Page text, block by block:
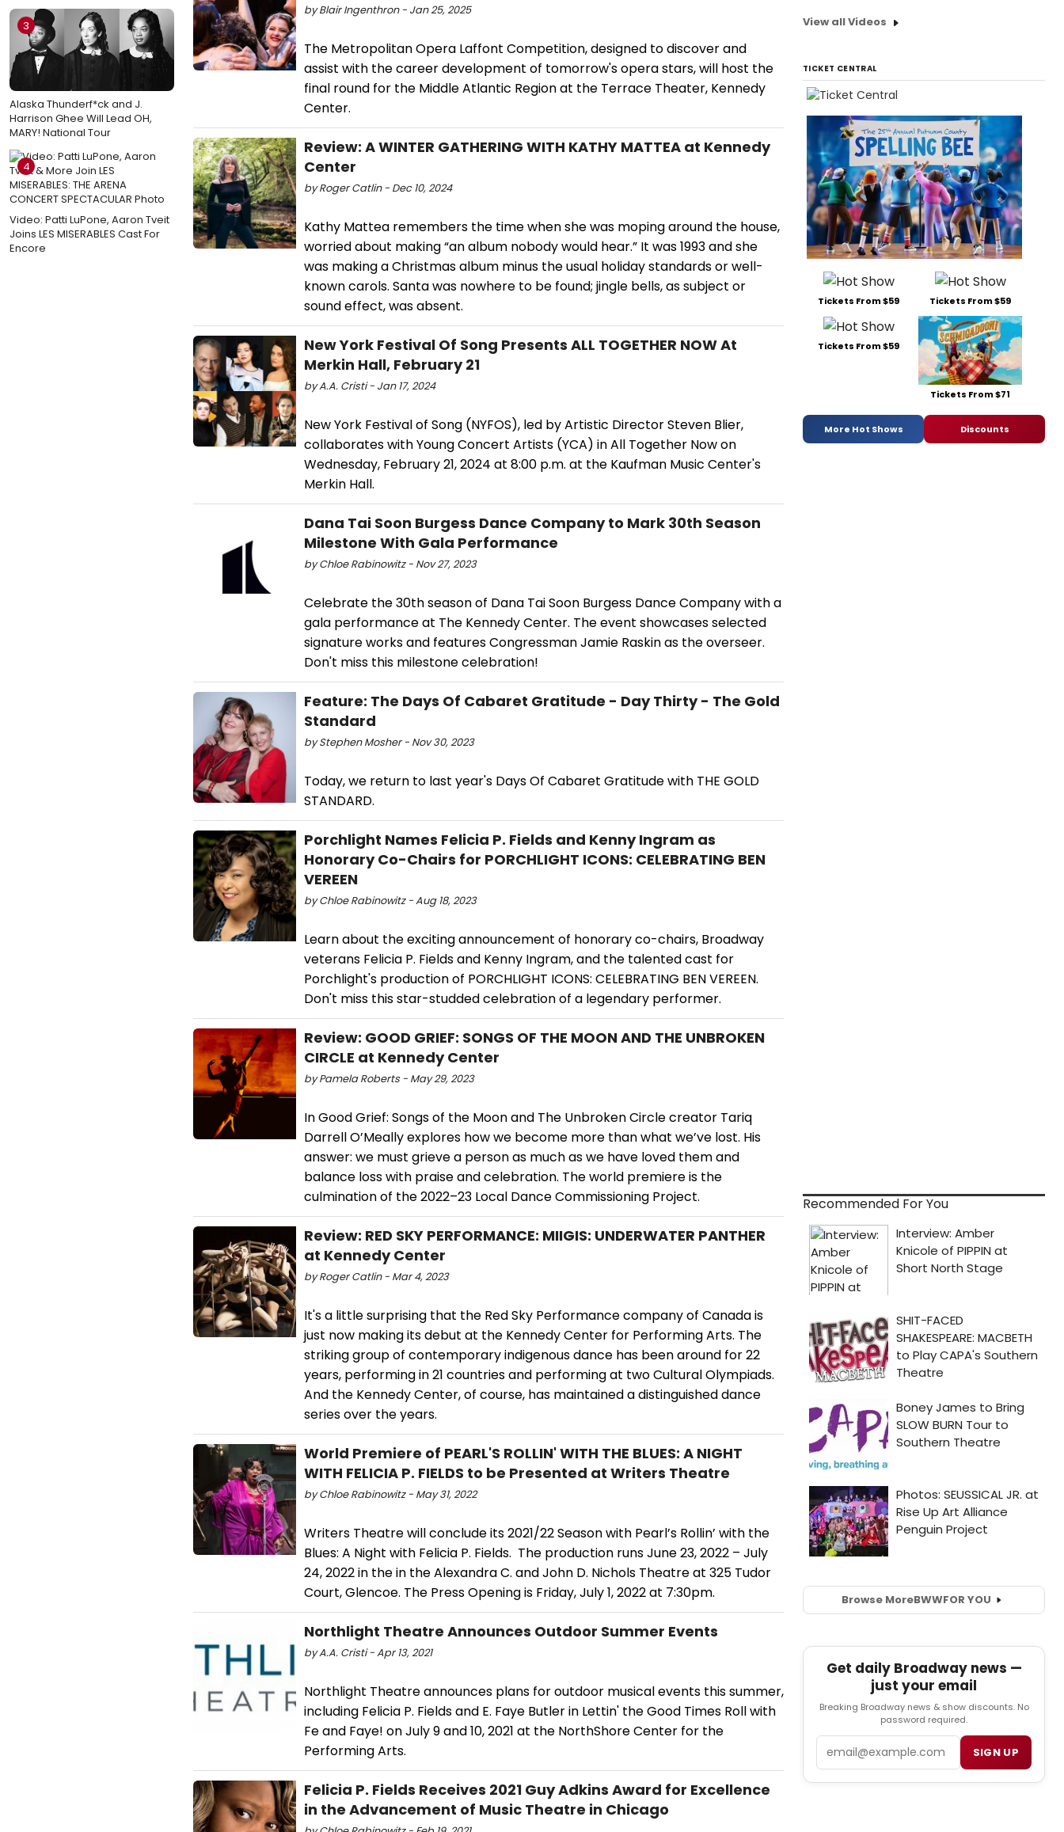
3
Alaska Thunderf*ck and J.
Harrison Ghee Will Lead OH,
MARY! National Tour
4
Video: Patti LuPone, Aaron Tveit
Joins LES MISERABLES Cast For
Encore
by Blair Ingenthron - Jan 25, 2025
The Metropolitan Opera Laffont Competition, designed to discover and
assist with the career development of tomorrow's opera stars, will host the
final round for the Middle Atlantic Region at the Terrace Theater, Kennedy
Center.
Review: A WINTER GATHERING WITH KATHY MATTEA at Kennedy
Center
by Roger Catlin - Dec 10, 2024
Kathy Mattea remembers the time when she was moping around the house,
worried about making “an album nobody would hear.” It was 1993 and she
was making a Christmas album minus the usual holiday standards or well-
known carols. Santa was nowhere to be found; jingle bells, as subject or
sound effect, was absent.
New York Festival Of Song Presents ALL TOGETHER NOW At
Merkin Hall, February 21
by A.A. Cristi - Jan 17, 2024
New York Festival of Song (NYFOS), led by Artistic Director Steven Blier,
collaborates with Young Concert Artists (YCA) in All Together Now on
Wednesday, February 21, 2024 at 8:00 p.m. at the Kaufman Music Center's
Merkin Hall.
Dana Tai Soon Burgess Dance Company to Mark 30th Season
Milestone With Gala Performance
by Chloe Rabinowitz - Nov 27, 2023
Celebrate the 30th season of Dana Tai Soon Burgess Dance Company with a
gala performance at The Kennedy Center. The event showcases selected
signature works and features Congressman Jamie Raskin as the overseer.
Don't miss this milestone celebration!
Feature: The Days Of Cabaret Gratitude - Day Thirty - The Gold
Standard
by Stephen Mosher - Nov 30, 2023
Today, we return to last year's Days Of Cabaret Gratitude with THE GOLD
STANDARD.
Porchlight Names Felicia P. Fields and Kenny Ingram as
Honorary Co-Chairs for PORCHLIGHT ICONS: CELEBRATING BEN
VEREEN
by Chloe Rabinowitz - Aug 18, 2023
Learn about the exciting announcement of honorary co-chairs, Broadway
veterans Felicia P. Fields and Kenny Ingram, and the talented cast for
Porchlight's production of PORCHLIGHT ICONS: CELEBRATING BEN VEREEN.
Don't miss this star-studded celebration of a legendary performer.
Review: GOOD GRIEF: SONGS OF THE MOON AND THE UNBROKEN
CIRCLE at Kennedy Center
by Pamela Roberts - May 29, 2023
In Good Grief: Songs of the Moon and The Unbroken Circle creator Tariq
Darrell O’Meally explores how we become more than what we’ve lost. His
answer: we must grieve a person as much as we have loved them and
balance loss with praise and celebration. The world premiere is the
culmination of the 2022–23 Local Dance Commissioning Project.
Review: RED SKY PERFORMANCE: MIIGIS: UNDERWATER PANTHER
at Kennedy Center
by Roger Catlin - Mar 4, 2023
It's a little surprising that the Red Sky Performance company of Canada is
just now making its debut at the Kennedy Center for Performing Arts. The
striking group of contemporary indigenous dance has been around for 22
years, performing in 21 countries and performing at two Cultural Olympiads.
And the Kennedy Center, of course, has maintained a distinguished dance
series over the years.
World Premiere of PEARL'S ROLLIN' WITH THE BLUES: A NIGHT
WITH FELICIA P. FIELDS to be Presented at Writers Theatre
by Chloe Rabinowitz - May 31, 2022
Writers Theatre will conclude its 2021/22 Season with Pearl’s Rollin’ with the
Blues: A Night with Felicia P. Fields. The production runs June 23, 2022 – July
24, 2022 in the in the Alexandra C. and John D. Nichols Theatre at 325 Tudor
Court, Glencoe. The Press Opening is Friday, July 1, 2022 at 7:30pm.
Northlight Theatre Announces Outdoor Summer Events
by A.A. Cristi - Apr 13, 2021
Northlight Theatre announces plans for outdoor musical events this summer,
including Felicia P. Fields and E. Faye Butler in Lettin' the Good Times Roll with
Fe and Faye! on July 9 and 10, 2021 at the NorthShore Center for the
Performing Arts.
Felicia P. Fields Receives 2021 Guy Adkins Award for Excellence
in the Advancement of Music Theatre in Chicago
View all Videos
TICKET CENTRAL
Tickets From $59 Tickets From $59
Tickets From $59
Tickets From $71
More Hot Shows Discounts
Recommended For You
Browse MoreBWWFOR YOU
Get daily Broadway news —
just your email
Breaking Broadway news & show discounts. No
password required.
SIGN UP